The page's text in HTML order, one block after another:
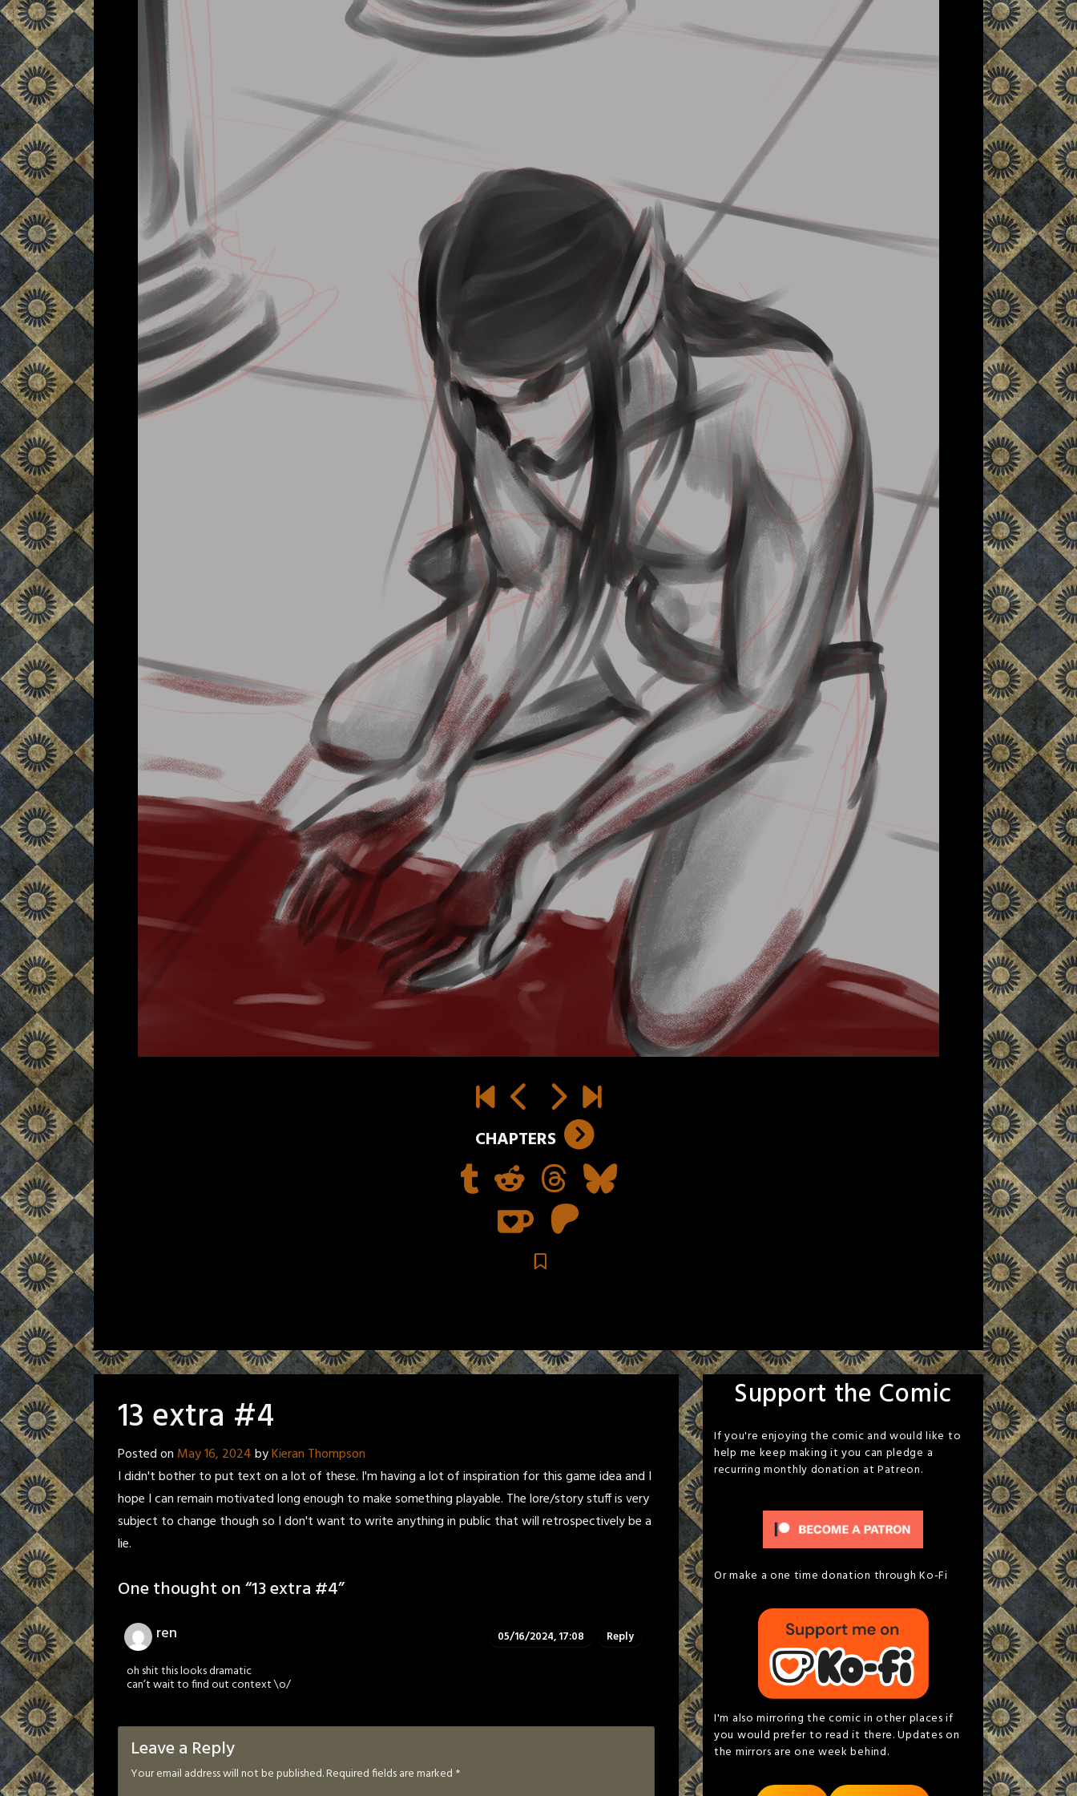
CHAPTERS
13 extra #4
Posted on May 16, 2024byKieran Thompson
I didn't bother to put text on a lot of these. I'm having a lot of inspiration for this game idea and I
hope I can remain motivated long enough to make something playable. The lore/story stuff is very
subject to change though so I don't want to write anything in public that will retrospectively be a
lie.
One thought on “13 extra #4”
ren 05/16/2024, 17:08 Reply
oh shit this looks dramatic
can’t wait to find out context \o/
Leave a Reply
Your email address will not be published.Required fields are marked *
Support the Comic
If you're enjoying the comic and would like to
help me keep making it you can pledge a
recurring monthly donation at Patreon.
Or make a one time donation through Ko-Fi
I'm also mirroring the comic in other places if
you would prefer to read it there. Updates on
the mirrors are one week behind.